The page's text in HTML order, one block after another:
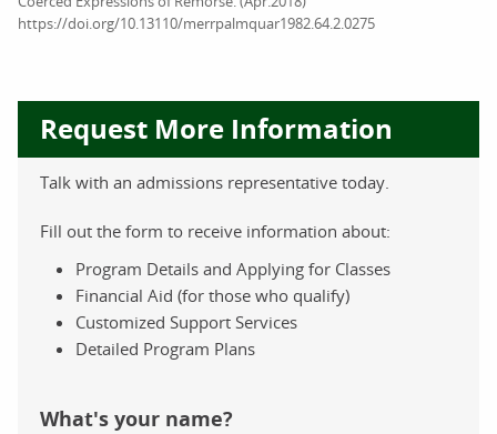
https://doi.org/10.13110/merrpalmquar1982.64.2.0275
Request More Information
Talk with an admissions representative today.
Fill out the form to receive information about:
Program Details and Applying for Classes
Financial Aid (for those who qualify)
Customized Support Services
Detailed Program Plans
What's your name?